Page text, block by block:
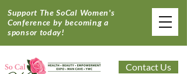
Contact Us
Support The SoCal Women's
Conference by becoming a
sponsor today!